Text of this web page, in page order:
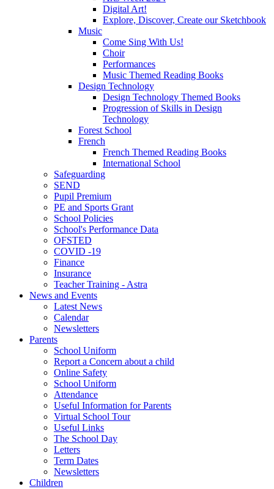
Digital Art!
Explore, Discover, Create our Sketchbook
Music
Come Sing With Us!
Choir
Performances
Music Themed Reading Books
Design Technology
Design Technology Themed Books
Progression of Skills in Design
Technology
Forest School
French
French Themed Reading Books
International School
Safeguarding
SEND
Pupil Premium
PE and Sports Grant
School Policies
School's Performance Data
OFSTED
COVID -19
Finance
Insurance
Teacher Training - Astra
News and Events
Latest News
Calendar
Newsletters
Parents
School Uniform
Report a Concern about a child
Online Safety
School Uniform
Attendance
Useful Information for Parents
Virtual School Tour
Useful Links
The School Day
Letters
Term Dates
Newsletters
Children